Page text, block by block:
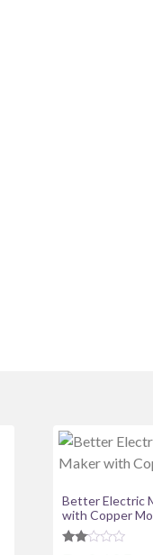
Better Electric
with Copper